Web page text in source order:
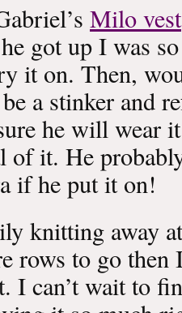
Milo vest
got up I was
it on. Then,
a stinker and
he will wear
of it. He
if he put it on!
knitting away
rows to go then
I can’t wait to